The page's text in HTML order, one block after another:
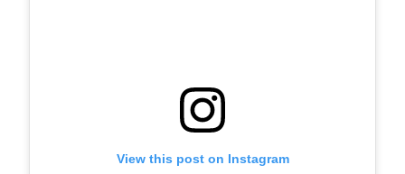
View this post on Instagram